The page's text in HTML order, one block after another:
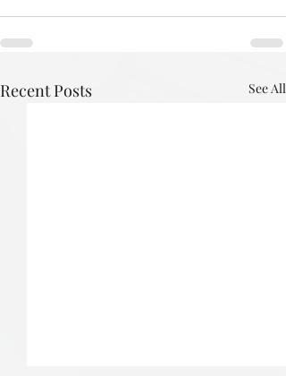
Recent Posts See All